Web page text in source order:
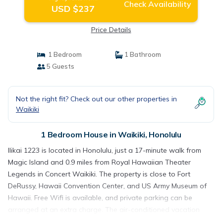
USD $237 Check Availability
Price Details
1 Bedroom
1 Bathroom
5 Guests
Not the right fit? Check out our other properties in
Waikiki
1 Bedroom House in Waikiki, Honolulu
Ilikai 1223 is located in Honolulu, just a 17-minute walk from
Magic Island and 0.9 miles from Royal Hawaiian Theater
Legends in Concert Waikiki. The property is close to Fort
DeRussy, Hawaii Convention Center, and US Army Museum of
Hawaii. Free Wifi is available, and private parking can be
arranged at an extra charge. The air-conditioned vacation